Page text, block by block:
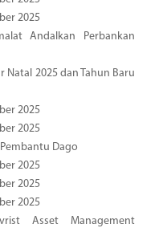
2025
Andalkan Perbankan
Natal 2025 dan Tahun Baru
2025
2025
Dago
2025
2025
2025
Asset Management